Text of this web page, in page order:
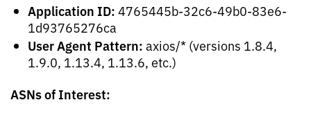
Application ID: 4765445b-32c6-49b0-83e6-
1d93765276ca
User Agent Pattern: axios/* (versions 1.8.4,
1.9.0, 1.13.4, 1.13.6, etc.)
ASNs of Interest: